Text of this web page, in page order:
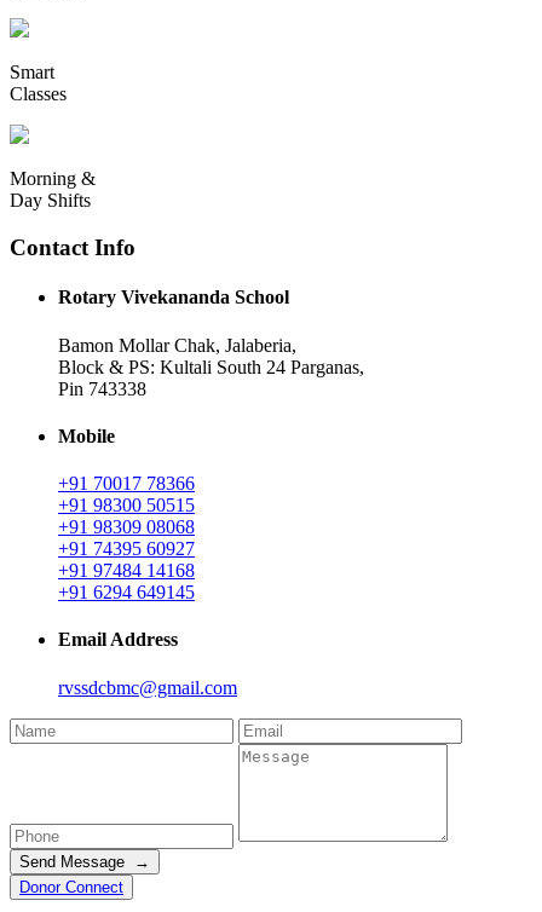
Smart
Classes
Morning &
Day Shifts
Contact Info
Rotary Vivekananda School
Bamon Mollar Chak, Jalaberia,
Block & PS: Kultali South 24 Parganas,
Pin 743338
Mobile
+91 70017 78366
+91 98300 50515
+91 98309 08068
+91 74395 60927
+91 97484 14168
+91 6294 649145
Email Address
rvssdcbmc@gmail.com
Send Message →
Donor Connect